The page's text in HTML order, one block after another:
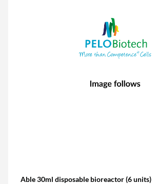
Able 30ml disposable bioreactor (6 units)